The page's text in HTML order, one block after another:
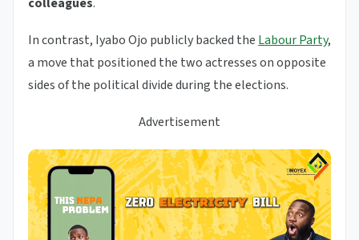
In contrast, Iyabo Ojo publicly backed the Labour Party,
a move that positioned the two actresses on opposite
sides of the political divide during the elections.
Advertisement